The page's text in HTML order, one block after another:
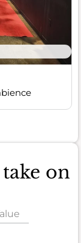
on